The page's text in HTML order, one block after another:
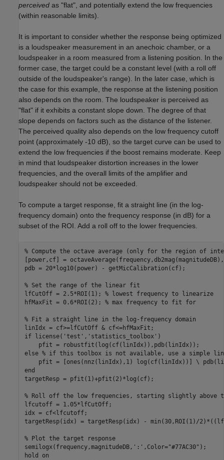
perceived as "flat", and potentially extend the low frequencies
(within reasonable limits).
It is important to consider whether the response being optimized
is a loudspeaker measurement in an anechoic chamber, or a
loudspeaker in a room measured from a listening position. In the
former case, the target could be a constant level (with a roll off
outside of the loudspeaker's range). In the later case, which is
the case for this example, the response at the listening position
also depends on the room. The loudspeaker is perceived as
"flat" if it exhibits a constant slope down. The degree of that
slope depends on factors such as the distance of the listener.
The perceived quality also depends on the low frequency cutoff
point (approximately -10 dB), so the target curve can be used to
extend the low frequencies if the boost remains moderate. Keep
in mind that loudspeaker distortion increases in the lower
frequencies, and the overall limits of the amplifier and
loudspeaker should not be exceeded.
To compute a target response, fit a straight line (in the log-
frequency domain) onto the frequency response (in dB) for a
subset of the ROI. Add a roll off to the lower frequencies.
% Compute the octave average (only for the region of
[power,cf] =
pdb = 20*log10(power) - getMicCalibration(cf);
% Set the range of the linear fit
lfCutOff = 2.5*ROI(1); % lowest frequency to linearize
hfMaxFit = 0.6*ROI(2); % max frequency to fit for
% Fit a straight line in the log-frequency domain
if license( 'test' , 'statistics_toolbox' )
else % if this toolbox is not available, use a simple
end
targetResp = pfit(1)+pfit(2)*log(cf);
% Roll off the low frequencies, starting slightly above
lfcutoff = 1.05*lfCutOff;
idx = cf<lfcutoff;
targetResp(idx) = targetResp(idx) - min(30,ROI(1)/
% Plot the target response
semilogx(frequency,magnitudeDB, ':' ,Color="#77AC30" );
hold
on